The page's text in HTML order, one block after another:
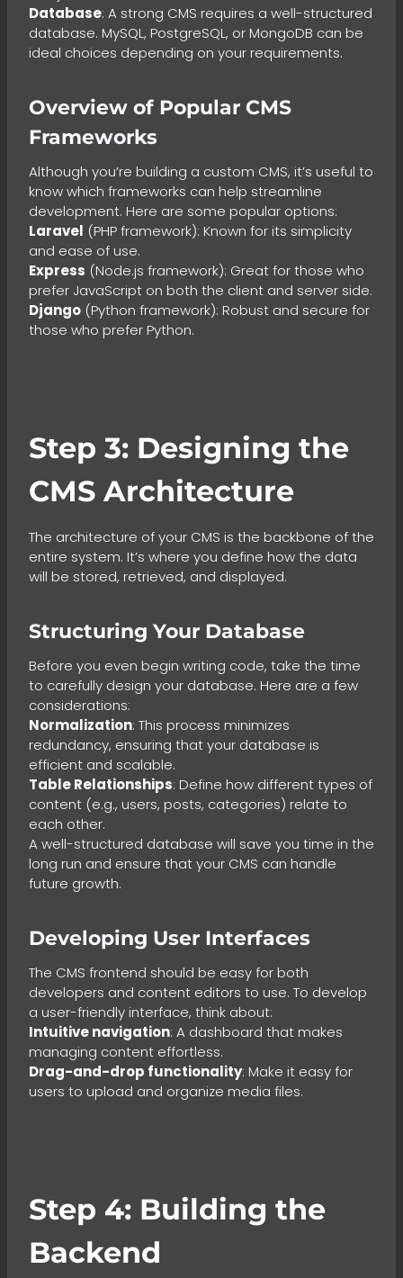
Database: A strong CMS requires a well-structured
database. MySQL, PostgreSQL, or MongoDB can be
ideal choices depending on your requirements.
Overview of Popular CMS
Frameworks
Although you’re building a custom CMS, it’s useful to
know which frameworks can help streamline
development. Here are some popular options:
Laravel (PHP framework): Known for its simplicity
and ease of use.
Express (Node.js framework): Great for those who
prefer JavaScript on both the client and server side.
Django (Python framework): Robust and secure for
those who prefer Python.
Step 3: Designing the
CMS Architecture
The architecture of your CMS is the backbone of the
entire system. It’s where you define how the data
will be stored, retrieved, and displayed.
Structuring Your Database
Before you even begin writing code, take the time
to carefully design your database. Here are a few
considerations:
Normalization: This process minimizes
redundancy, ensuring that your database is
efficient and scalable.
Table Relationships: Define how different types of
content (e.g., users, posts, categories) relate to
each other.
A well-structured database will save you time in the
long run and ensure that your CMS can handle
future growth.
Developing User Interfaces
The CMS frontend should be easy for both
developers and content editors to use. To develop
a user-friendly interface, think about:
Intuitive navigation: A dashboard that makes
managing content effortless.
Drag-and-drop functionality: Make it easy for
users to upload and organize media files.
Step 4: Building the
Backend